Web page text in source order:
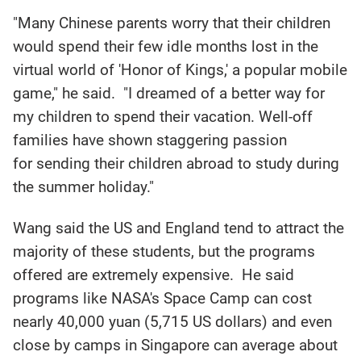
"Many Chinese parents worry that their children
would spend their few idle months lost in the
virtual world of 'Honor of Kings,' a popular mobile
game," he said. "I dreamed of a better way for
my children to spend their vacation. Well-off
families have shown staggering passion
for sending their children abroad to study during
the summer holiday."
Wang said the US and England tend to attract the
majority of these students, but the programs
offered are extremely expensive. He said
programs like NASA's Space Camp can cost
nearly 40,000 yuan (5,715 US dollars) and even
close by camps in Singapore can average about